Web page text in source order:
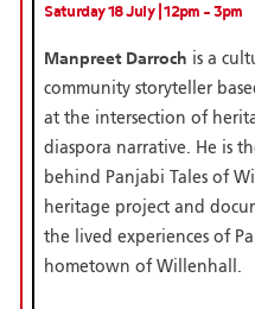
Saturday 18 July | 12pm - 3pm
Manpreet Darroch is a
community storyteller
at the intersection of
diaspora narrative. He is
behind Panjabi Tales of
heritage project and
the lived experiences of
hometown of Willenhall.